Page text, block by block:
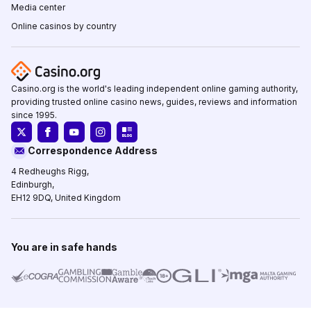
Media center
Online casinos by country
Casino.org is the world's leading independent online gaming authority,
providing trusted online casino news, guides, reviews and information
since 1995.
Correspondence Address
4 Redheughs Rigg,
Edinburgh,
EH12 9DQ, United Kingdom
You are in safe hands